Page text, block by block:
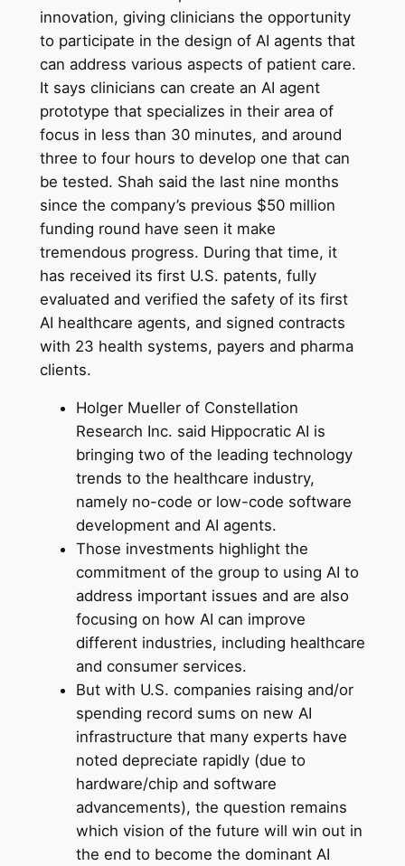
innovation, giving clinicians the opportunity
to participate in the design of AI agents that
can address various aspects of patient care.
It says clinicians can create an AI agent
prototype that specializes in their area of
focus in less than 30 minutes, and around
three to four hours to develop one that can
be tested. Shah said the last nine months
since the company’s previous $50 million
funding round have seen it make
tremendous progress. During that time, it
has received its first U.S. patents, fully
evaluated and verified the safety of its first
AI healthcare agents, and signed contracts
with 23 health systems, payers and pharma
clients.
Holger Mueller of Constellation
Research Inc. said Hippocratic AI is
bringing two of the leading technology
trends to the healthcare industry,
namely no-code or low-code software
development and AI agents.
Those investments highlight the
commitment of the group to using AI to
address important issues and are also
focusing on how AI can improve
different industries, including healthcare
and consumer services.
But with U.S. companies raising and/or
spending record sums on new AI
infrastructure that many experts have
noted depreciate rapidly (due to
hardware/chip and software
advancements), the question remains
which vision of the future will win out in
the end to become the dominant AI